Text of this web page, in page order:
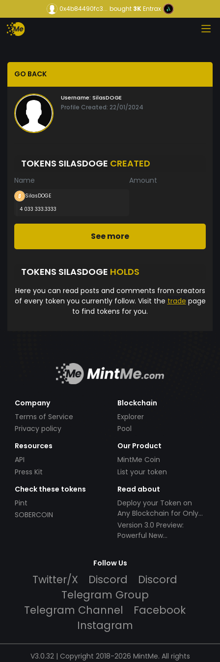
0x4b84490fc3... bought3KEntrax
GO BACK
Username: SilasDOGE
Profile Created: 22/01/2024
TOKENS SILASDOGE CREATED
Name Amount
SilasDOGE
4 033 333.3333
See more
TOKENS SILASDOGE HOLDS
Here you can read posts and comments from creators
of every token you currently follow. Visit the trade page
to find tokens for you.
Company
Terms of Service
Privacy policy
Blockchain
Explorer
Pool
Resources
API
Press Kit
Our Product
MintMe Coin
List your token
Check these tokens
Pint
SOBERCOIN
Read about
Deploy your Token on
Any Blockchain for Only
$49!
Version 3.0 Preview:
Powerful New
Follow Us
Twitter/X Discord
Discord
Telegram Group
Telegram Channel
Facebook
Instagram
V3.0.32 | Copyright 2018-2026 MintMe. All rights